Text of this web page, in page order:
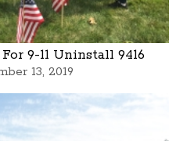
9-11 Uninstall 9416
13, 2019